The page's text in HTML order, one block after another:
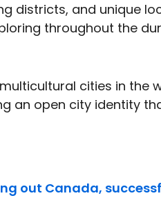
districts, and unique
throughout the
cities in the
an open city identity
out Canada,